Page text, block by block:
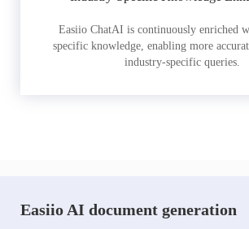
Easiio ChatAI is continuously enriched
specific knowledge, enabling more
industry-specific queries.
Easiio AI document generation